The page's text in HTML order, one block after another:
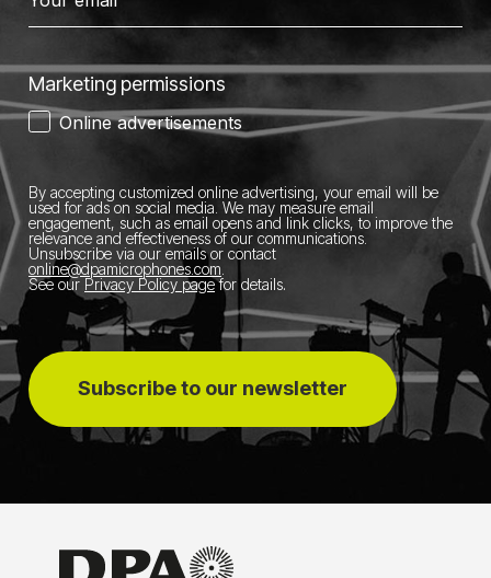
Marketing permissions
Online advertisements
By accepting customized online advertising, your email will be
used for ads on social media. We may measure email
engagement, such as email opens and link clicks, to improve the
relevance and effectiveness of our communications.
Unsubscribe via our emails or contact
online@dpamicrophones.com
See our Privacy Policy pagefor details.
Subscribe to our newsletter